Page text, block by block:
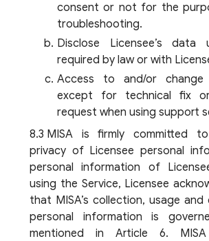
consent or not for the
troubleshooting.
Disclose Licensee’s data
required by law or with
Access to and/or change
except for technical fix
request when using support
MISA is firmly committed
privacy of Licensee personal
personal information of
using the Service, Licensee
that MISA’s collection, usage
personal information is
mentioned in Article 6.